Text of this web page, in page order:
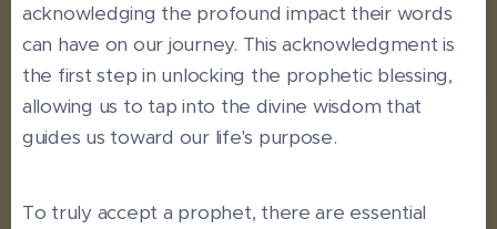
acknowledging the profound impact their words
can have on our journey. This acknowledgment is
the first step in unlocking the prophetic blessing,
allowing us to tap into the divine wisdom that
guides us toward our life's purpose.
To truly accept a prophet, there are essential